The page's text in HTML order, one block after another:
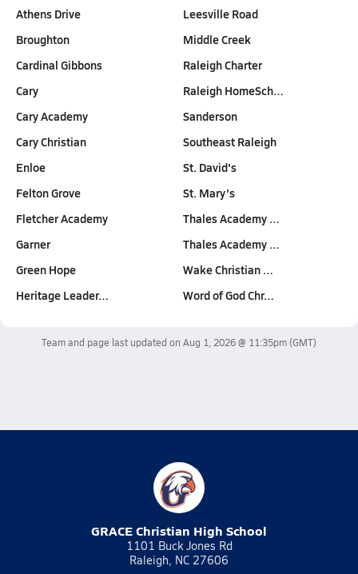
Athens Drive
Broughton
Cardinal Gibbons
Cary
Cary Academy
Cary Christian
Enloe
Felton Grove
Fletcher Academy
Garner
Green Hope
Heritage Leader…
Leesville Road
Middle Creek
Raleigh Charter
Raleigh HomeSch…
Sanderson
Southeast Raleigh
St. David's
St. Mary's
Thales Academy …
Thales Academy …
Wake Christian …
Word of God Chr…
Team and page last updated on Aug 1, 2026 @ 11:35pm(GMT)
GRACE Christian High School
1101 Buck Jones Rd
Raleigh, NC 27606